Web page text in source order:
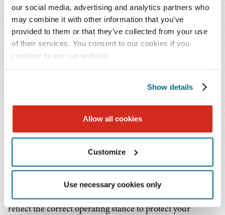
our social media, advertising and analytics partners who
may combine it with other information that you’ve
provided to them or that they’ve collected from your use
of their services. You consent to our cookies if you
continue to use our website.
Show details
Allow all cookies
Customize
Use necessary cookies only
Have system administrators closely monitor traffic
for strange and unusual behavior such as a user
attempting to access documents and files not
normally accessed.
Update security and access policies to align with
individuals to access sensitive data and therefore
Outside counsel can assist with reviewing your data
mapping considerations, creation of security
programming, disaster recovery and incident response,
and further ensuring that your policies and procedures
reflect the correct operating stance to protect your